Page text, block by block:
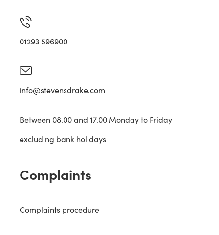
01293 596900
info@stevensdrake.com
Between 08.00 and 17.00 Monday to Friday
excluding bank holidays
Complaints
Complaints procedure